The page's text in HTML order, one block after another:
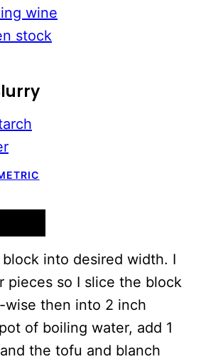
wine
stock
into desired width. I
pieces so I slice the block
then into 2 inch
of boiling water, add 1
the tofu and blanch